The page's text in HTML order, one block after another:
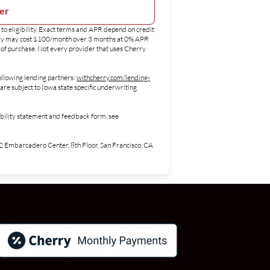
eligibility. Exact terms and APR depend on credit
may cost $100/month over 3 months at 0% APR
purchase. Not every provider that uses Cherry
lending partners: withcherry.com/lending-
subject to Iowa state specific underwriting
statement and feedback form, see
Center, 8th Floor, San Francisco, CA